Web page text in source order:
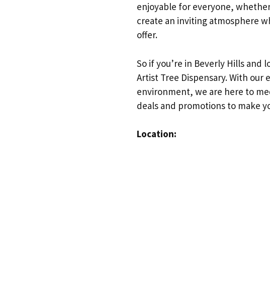
enjoyable for everyone,
create an inviting atmosphere
offer.
So if you’re in Beverly Hills and
Artist Tree Dispensary. With
environment, we are here to
deals and promotions to make
Location: